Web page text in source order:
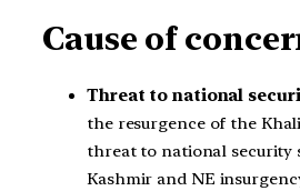
Cause of
Threat to national
the resurgence of the
threat to national security
Kashmir and NE